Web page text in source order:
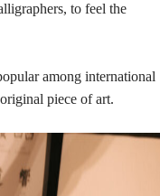
to feel the
among international
piece of art.